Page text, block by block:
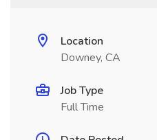
Location
Downey, CA
Job Type
Full Time